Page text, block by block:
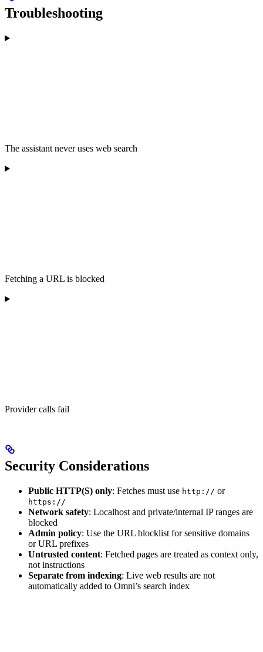
Troubleshooting
The assistant never uses web search
Fetching a URL is blocked
Provider calls fail
Security Considerations
Public HTTP(S) only: Fetches must use http:// or
https://
Network safety: Localhost and private/internal IP ranges are
blocked
Admin policy: Use the URL blocklist for sensitive domains
or URL prefixes
Untrusted content: Fetched pages are treated as context only,
not instructions
Separate from indexing: Live web results are not
automatically added to Omni’s search index